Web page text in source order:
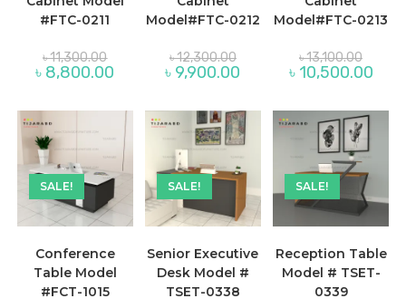
#FTC-0211
৳11,300.00
price
was:
৳ 8,800.00
৳ 8,800.00.
Model#FTC-0212
৳12,300.00Original
price
was:
৳ 9,900.00
৳ 9,900.00.
Model#FTC-0213
৳13,100.00
price
was:
৳ 10,500.00
৳
SALE!
Conference
Table Model
#FCT-1015
SALE!
Senior Executive
Desk Model #
TSET-0338
SALE!
Reception Table
Model # TSET-
0339